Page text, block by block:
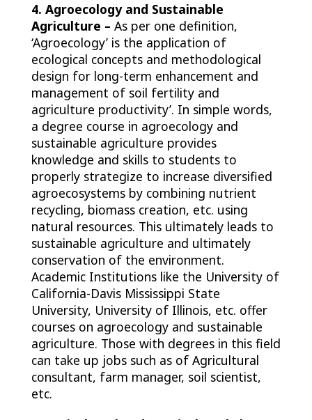
4. Agroecology and Sustainable
Agriculture – As per one definition,
‘Agroecology’ is the application of
ecological concepts and methodological
design for long-term enhancement and
management of soil fertility and
agriculture productivity’. In simple words,
a degree course in agroecology and
sustainable agriculture provides
knowledge and skills to students to
properly strategize to increase diversified
agroecosystems by combining nutrient
recycling, biomass creation, etc. using
natural resources. This ultimately leads to
sustainable agriculture and ultimately
conservation of the environment.
Academic Institutions like the University of
California-Davis Mississippi State
University, University of Illinois, etc. offer
courses on agroecology and sustainable
agriculture. Those with degrees in this field
can take up jobs such as of Agricultural
consultant, farm manager, soil scientist,
etc.